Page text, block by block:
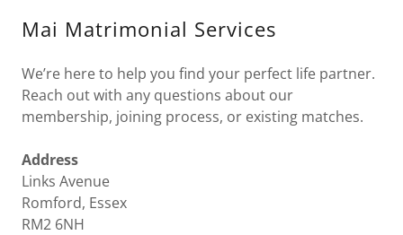
Mai Matrimonial Services
We’re here to help you find your perfect life partner.
Reach out with any questions about our
membership, joining process, or existing matches.
Address
Links Avenue
Romford, Essex
RM2 6NH